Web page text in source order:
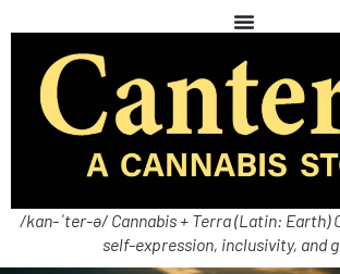
/kan-ˈter-ə/ Cannabis + Terra (Latin: Earth)
self-expression, inclusivity, and